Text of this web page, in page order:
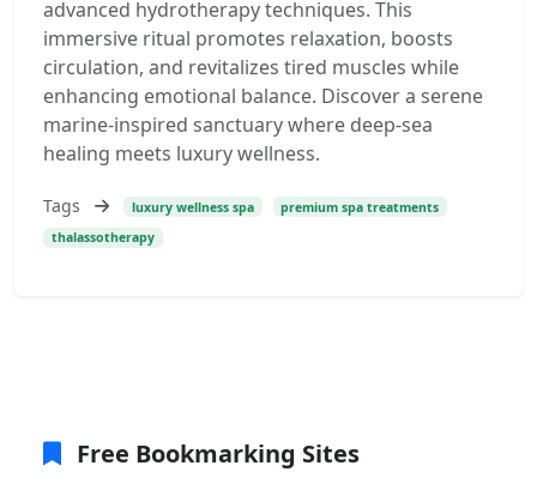
advanced hydrotherapy techniques. This
immersive ritual promotes relaxation, boosts
circulation, and revitalizes tired muscles while
enhancing emotional balance. Discover a serene
marine-inspired sanctuary where deep-sea
healing meets luxury wellness.
Tags luxury wellness spa
premium spa treatments
thalassotherapy
Free Bookmarking Sites